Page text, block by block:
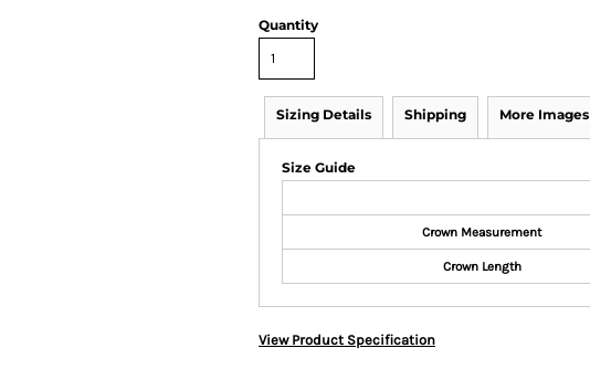
Quantity
Sizing Details Shipping More Images
Size Guide
Crown Measurement
Crown Length
View Product Specification